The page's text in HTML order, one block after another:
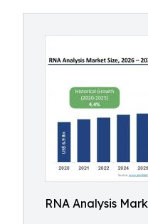
RNA Analysis